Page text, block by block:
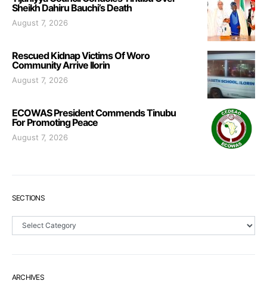
Sheikh Dahiru Bauchi’s Death
August 7, 2026
Rescued Kidnap Victims Of Woro
Community Arrive Ilorin
August 7, 2026
ECOWAS President Commends Tinubu
For Promoting Peace
August 7, 2026
SECTIONS
Sections
ARCHIVES